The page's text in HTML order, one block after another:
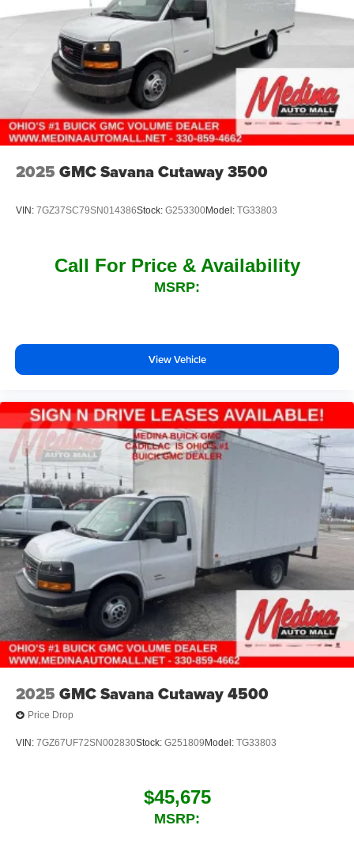
2025 GMC Savana Cutaway 3500
VIN: 7GZ37SC79SN014386Stock: G253300Model: TG33803
Call For Price & Availability
MSRP:
View Vehicle
2025 GMC Savana Cutaway 4500
Price Drop
VIN: 7GZ67UF72SN002830Stock: G251809 Model: TG33803
$45,675
MSRP: